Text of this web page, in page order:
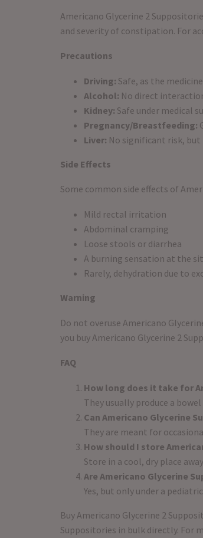
Americano Glycerine 2
and severity of constipation. For
Precautions
Driving: Safe, as the
Alcohol: No direct
Kidney: Safe under medical
Pregnancy/Breastfeeding:
Liver: No significant risk,
Side Effects
Some common side effects of
Mild rectal irritation
Abdominal cramping
Loose stools or diarrhea
A burning sensation at the
Rarely, dehydration due to
Warning
Do not overuse Americano
you buy Americano Glycerine 2
FAQ
How long does it take for
They usually produce a
Can Americano Glycerine
They are meant for
How should I store
Store in a cool, dry place
Are Americano Glycerine
Yes, but only under a
Buy Americano Glycerine 2
Suppositories in bulk directly. For